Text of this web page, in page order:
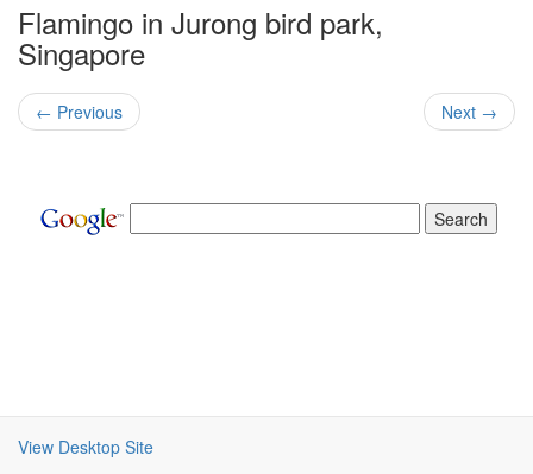
Flamingo in Jurong bird park,
Singapore
← Previous Next →
View Desktop Site